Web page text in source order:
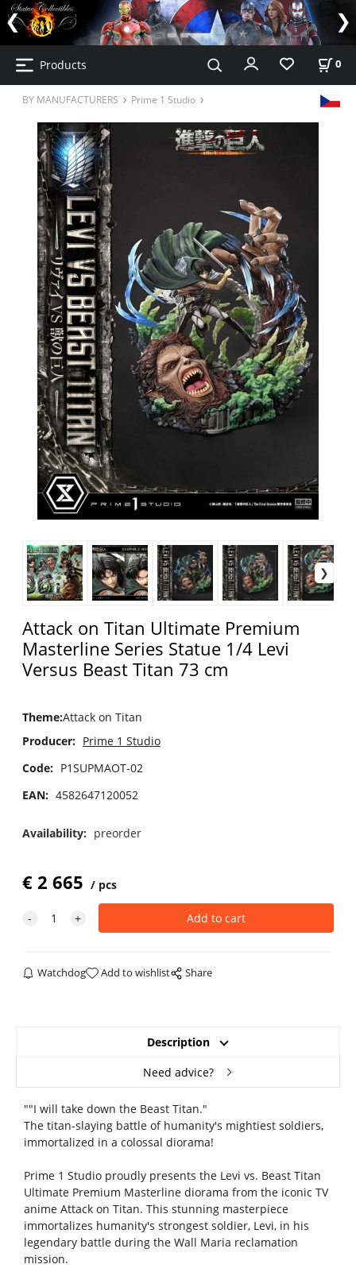
Products 0
BY MANUFACTURERS Prime 1 Studio
Attack on Titan Ultimate Premium
Masterline Series Statue 1/4 Levi
Versus Beast Titan 73 cm
Theme:Attack on Titan
Producer: Prime 1 Studio
Code: P1SUPMAOT-02
EAN: 4582647120052
Availability: preorder
€2 665 pcs
Watchdog Add to wishlist Share
Description
Need advice?
""I will take down the Beast Titan."
The titan-slaying battle of humanity's mightiest soldiers,
immortalized in a colossal diorama!
Prime 1 Studio proudly presents the Levi vs. Beast Titan
Ultimate Premium Masterline diorama from the iconic TV
anime Attack on Titan. This stunning masterpiece
immortalizes humanity's strongest soldier, Levi, in his
legendary battle during the Wall Maria reclamation
mission.